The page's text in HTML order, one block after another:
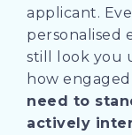
applicant.
personalised
still look you
how
need to
actively